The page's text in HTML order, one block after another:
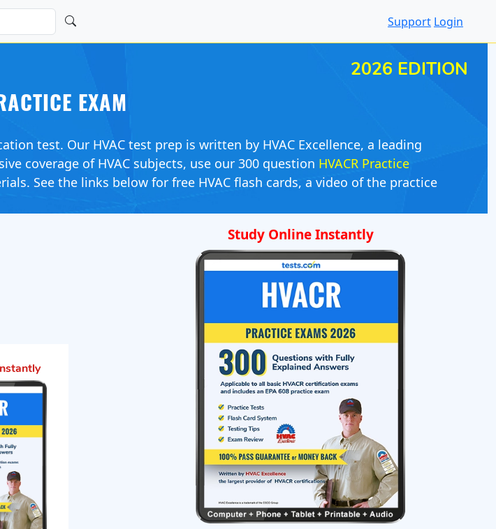
Support Login
2026 EDITION
EXAM
test. Our HVAC test prep is written by HVAC Excellence, a leading
coverage of HVAC subjects, use our 300 question HVACR Practice
See the links below for free HVAC flash cards, a video of the practice
Study Online Instantly